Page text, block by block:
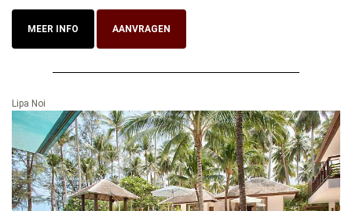
MEER INFO AANVRAGEN
Lipa Noi